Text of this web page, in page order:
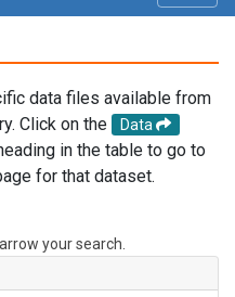
data files available from
Click on the
Data
in the table to go to
for that dataset.
your search.